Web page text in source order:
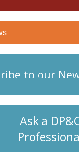
to our
Ask a